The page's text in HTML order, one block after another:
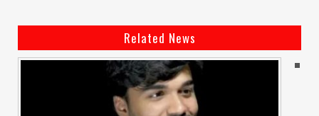
Related News